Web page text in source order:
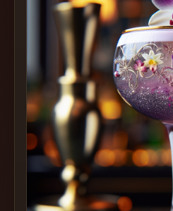
Cocktails
Find
Cocktails
Articles
Pricing
Tools